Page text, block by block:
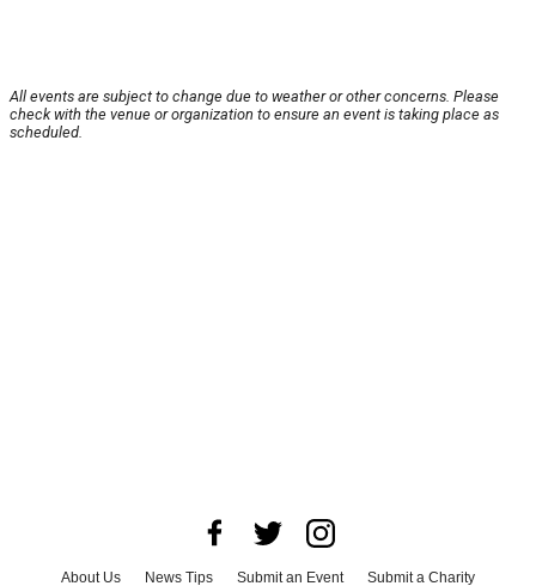
All events are subject to change due to weather or other concerns. Please
check with the venue or organization to ensure an event is taking place as
scheduled.
About Us News Tips Submit an Event Submit a Charity